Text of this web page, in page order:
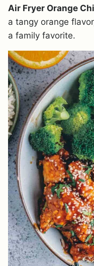
Air Fryer Orange
a tangy orange
a family favorite.